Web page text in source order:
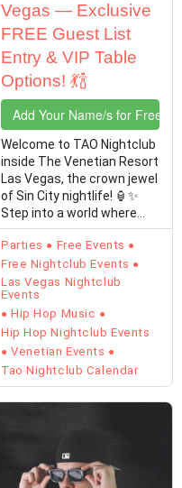
Vegas — Exclusive
FREE Guest List
Entry & VIP Table
Options! 💃🍾
Add Your Name/s for Free
Welcome to TAO Nightclub
inside The Venetian Resort
Las Vegas, the crown jewel
of Sin City nightlife! 🏮✨
Step into a world where…
Parties
Free Events
Free Nightclub Events
Las Vegas Nightclub
Events
Hip Hop Music
Hip Hop Nightclub Events
Venetian Events
Tao Nightclub Calendar